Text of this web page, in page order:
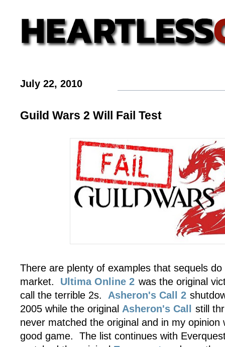
July 22, 2010
Guild Wars 2 Will Fail Test
There are plenty of examples that sequels
market. Ultima Online 2 was the original
call the terrible 2s. Asheron's Call 2
2005 while the original Asheron's Call
still
never matched the original and in my opinion
good game. The list continues with